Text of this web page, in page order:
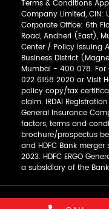
Terms & Conditions
Company Limited, CIN:
Corporate Office: 6th
Road, Andheri (East),
Center / Policy Issuing
Business District
Mumbai - 400 078.
022 6158 2020 or Visit
policy copy/tax
claim. IRDAI
General Insurance
factors, terms and
brochure/prospectus
and HDFC Bank
2023. HDFC ERGO
a subsidiary of the